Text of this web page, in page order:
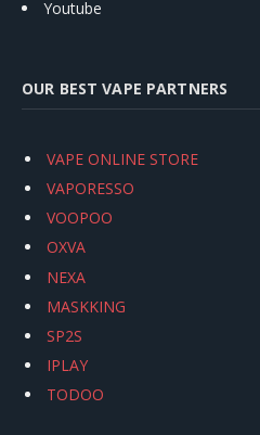
Youtube
OUR BEST VAPE PARTNERS
VAPE ONLINE STORE
VAPORESSO
VOOPOO
OXVA
NEXA
MASKKING
SP2S
IPLAY
TODOO